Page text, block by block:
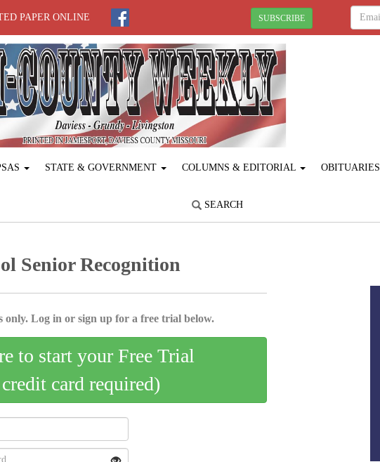
PAPER ONLINE SUBSCRIBE
STATE & GOVERNMENT COLUMNS & EDITORIAL OBITUARIES
SEARCH
Senior Recognition
only. Log in or sign up for a free trial below.
to start your Free Trial
card required)